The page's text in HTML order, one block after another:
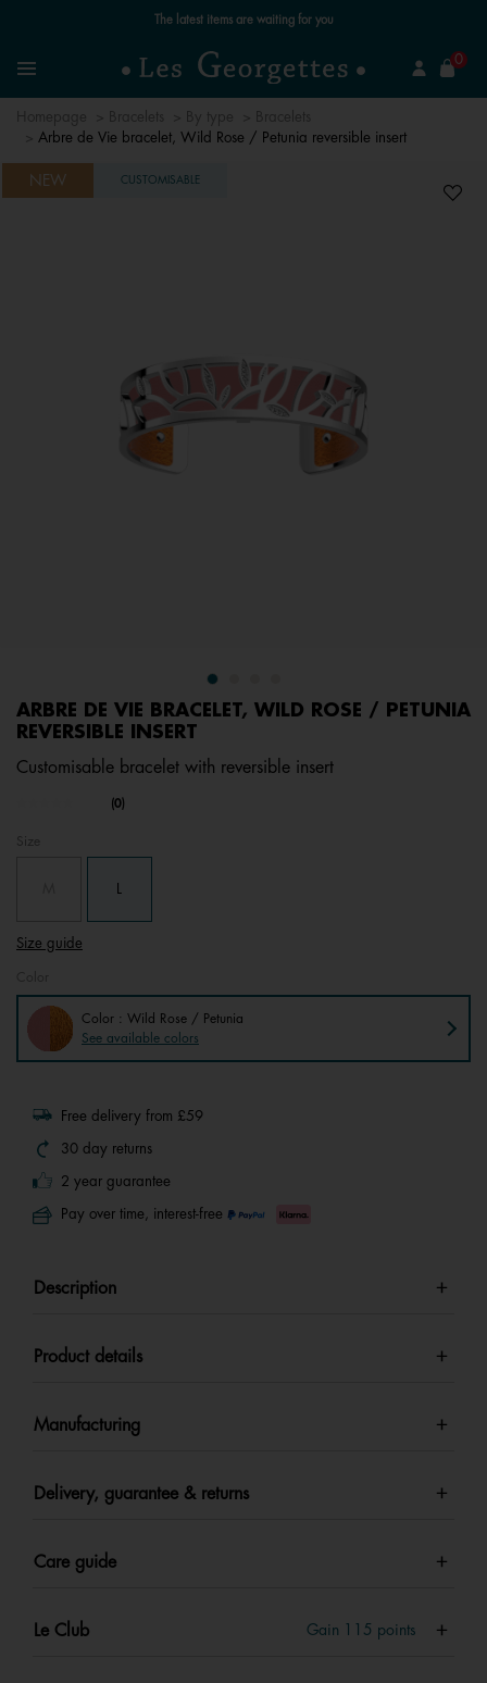
Free standard delivery for orders over £89 📦
Menu
0
Arbre de Vie bracelet, Wild Rose / Petunia reversible insert
NEW CUSTOMISABLE
ARBRE DE VIE BRACELET, WILD ROSE / PETUNIA
REVERSIBLE INSERT
Customisable bracelet with reversible insert
undefined out of 5 Customer Rating
No
Same
page
link.
(0)
Size
Size guide
Color : Wild Rose / Petunia
See available colors
Free delivery from £59
30 day returns
2 year guarantee
Pay over time, interest-free
Description
Product details
Manufacturing
Delivery, guarantee & returns
Care guide
Le Club Gain 115 points